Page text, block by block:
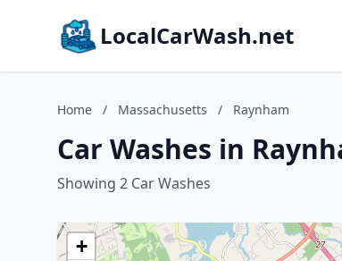
LocalCarWash.net
Home / Massachusetts / Raynham
Car Washes in
Showing 2 Car Washes
+